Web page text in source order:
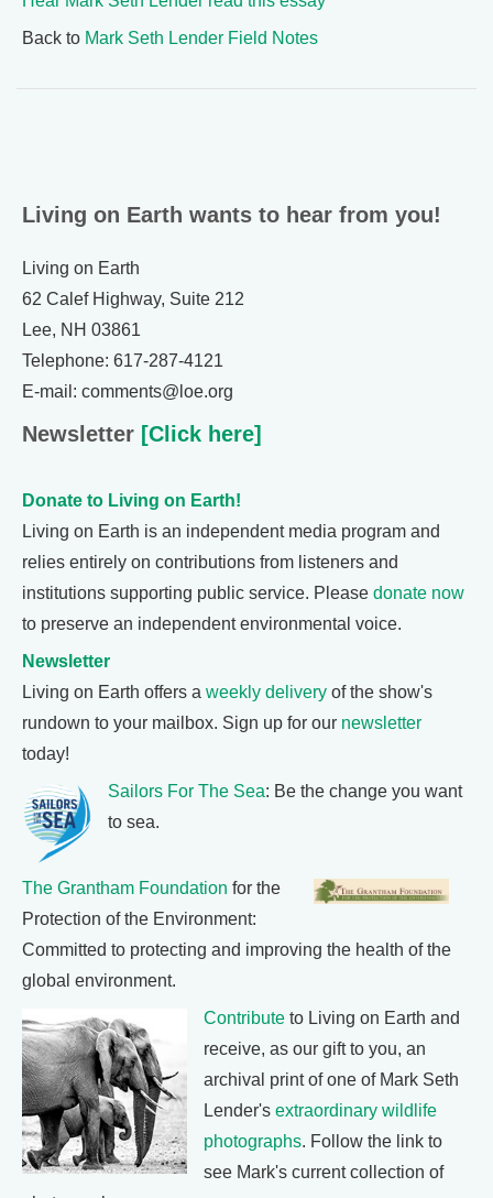
Back to Mark Seth Lender Field Notes
Living on Earth wants to hear from you!
Living on Earth
62 Calef Highway, Suite 212
Lee, NH 03861
Telephone: 617-287-4121
E-mail: comments@loe.org
Newsletter [Click here]
Donate to Living on Earth!
Living on Earth is an independent media program and
relies entirely on contributions from listeners and
institutions supporting public service. Please donate now
to preserve an independent environmental voice.
Newsletter
Living on Earth offers a weekly delivery of the show's
rundown to your mailbox. Sign up for our newsletter
today!
Sailors For The Sea: Be the change you want
to sea.
The Grantham Foundation for the
Protection of the Environment:
Committed to protecting and improving the health of the
global environment.
Contribute to Living on Earth and
receive, as our gift to you, an
archival print of one of Mark Seth
Lender's extraordinary wildlife
photographs. Follow the link to
see Mark's current collection of